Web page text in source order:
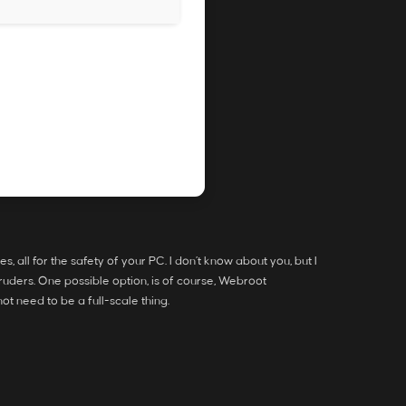
for the safety of your PC. I don’t know about you, but I
One possible option, is of course, Webroot
need to be a full-scale thing.